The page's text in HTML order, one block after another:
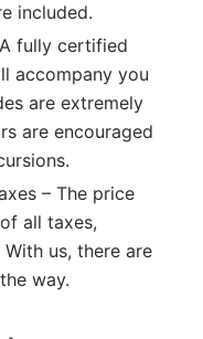
included.
fully certified
accompany you
are extremely
are encouraged
– The price
all taxes,
us, there are
way.